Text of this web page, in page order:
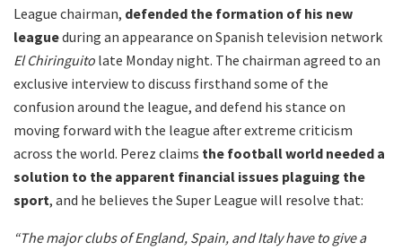
League chairman, defended the formation of his new
leagueduring an appearance on Spanish television network
El Chiringuito late Monday night. The chairman agreed to an
exclusive interview to discuss firsthand some of the
confusion around the league, and defend his stance on
moving forward with the league after extreme criticism
across the world. Perez claims the football world needed a
solution to the apparent financial issues plaguing the
sport, and he believes the Super League will resolve that:
“The major clubs of England, Spain, and Italy have to give a